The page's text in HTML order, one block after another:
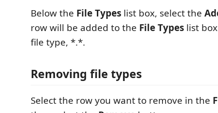
Below the File Types list box, select the
row will be added to the File Types list
file type, *.*.
Removing file types
Select the row you want to remove in the